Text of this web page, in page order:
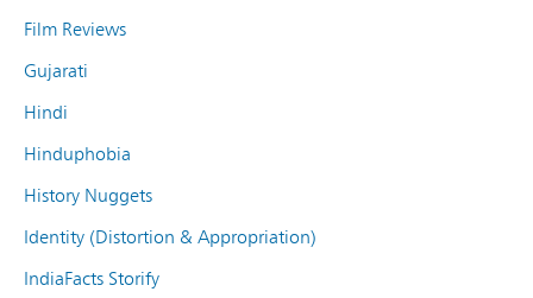
Film Reviews
Gujarati
Hindi
Hinduphobia
History Nuggets
Identity (Distortion & Appropriation)
IndiaFacts Storify